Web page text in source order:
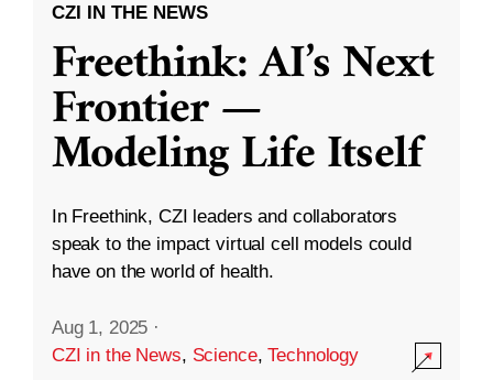
CZI IN THE NEWS
Freethink: AI’s Next
Frontier —
Modeling Life Itself
In Freethink, CZI leaders and collaborators
speak to the impact virtual cell models could
have on the world of health.
Aug 1, 2025 ·
CZI in the News, Science,Technology